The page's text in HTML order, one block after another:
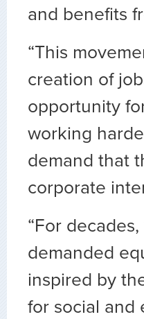
and benefits
“This
creation of
opportunity
working
demand that
corporate
“For
demanded
inspired by
for social and